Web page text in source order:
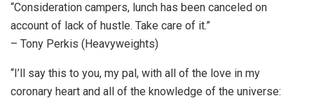
“Consideration campers, lunch has been canceled on
account of lack of hustle. Take care of it.”
– Tony Perkis (Heavyweights)
“I’ll say this to you, my pal, with all of the love in my
coronary heart and all of the knowledge of the universe: